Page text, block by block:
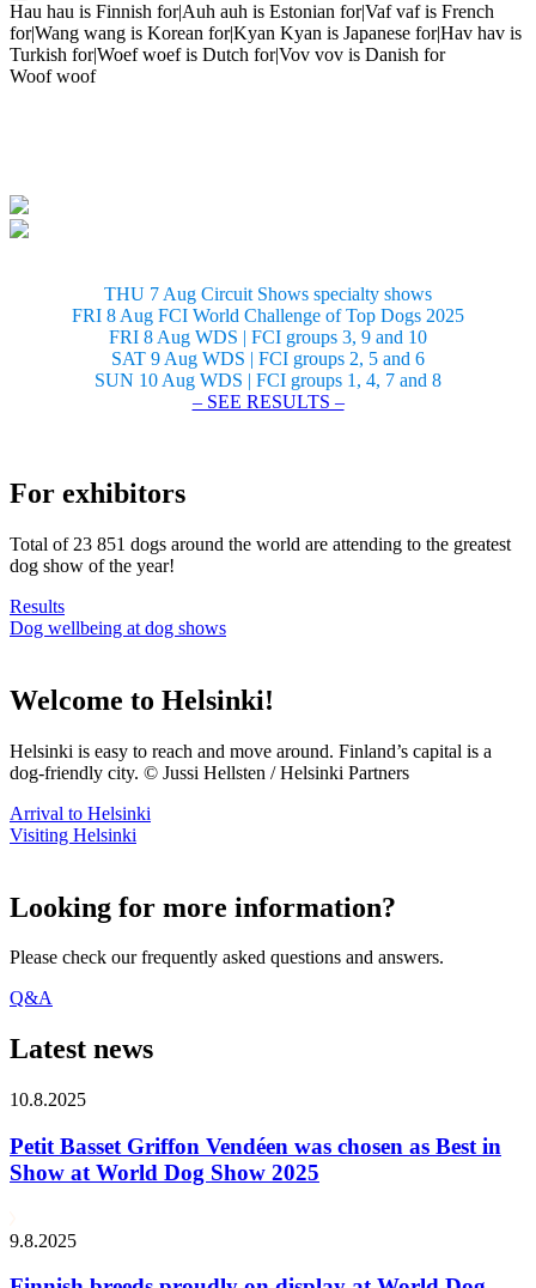
Hau hau is Finnish for|Auh auh is Estonian for|Vaf vaf is French
for|Wang wang is Korean for|Kyan Kyan is Japanese for|Hav hav is
Turkish for|Woef woef is Dutch for|Vov vov is Danish for
Woof woof
THU 7 Aug Circuit Shows specialty shows
FRI 8 Aug FCI World Challenge of Top Dogs 2025
FRI 8 Aug WDS | FCI groups 3, 9 and 10
SAT 9 Aug WDS | FCI groups 2, 5 and 6
SUN 10 Aug WDS | FCI groups 1, 4, 7 and 8
– SEE RESULTS –
For exhibitors
Total of 23 851 dogs around the world are attending to the greatest
dog show of the year!
Results
Dog wellbeing at dog shows
Welcome to Helsinki!
Helsinki is easy to reach and move around. Finland’s capital is a
dog-friendly city. © Jussi Hellsten / Helsinki Partners
Arrival to Helsinki
Visiting Helsinki
Looking for more information?
Please check our frequently asked questions and answers.
Q&A
Latest news
10.8.2025
Petit Basset Griffon Vendéen was chosen as Best in
Show at World Dog Show 2025
9.8.2025